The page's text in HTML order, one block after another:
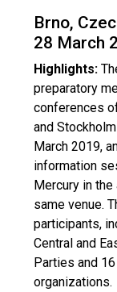
Brno,
28 March
Highlights:
preparatory
conferences
and
March 2019,
information
Mercury in
same venue.
participants,
Central and
Parties and
organizations.